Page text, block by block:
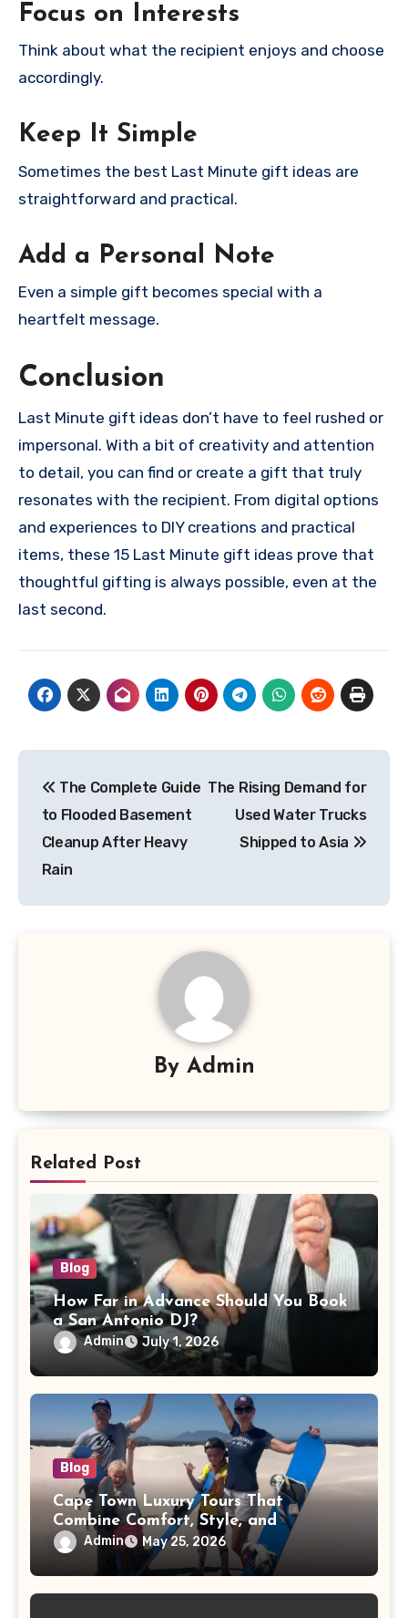
Focus on Interests
Think about what the recipient enjoys and choose
accordingly.
Keep It Simple
Sometimes the best Last Minute gift ideas are
straightforward and practical.
Add a Personal Note
Even a simple gift becomes special with a
heartfelt message.
Conclusion
Last Minute gift ideas don’t have to feel rushed or
impersonal. With a bit of creativity and attention
to detail, you can find or create a gift that truly
resonates with the recipient. From digital options
and experiences to DIY creations and practical
items, these 15 Last Minute gift ideas prove that
thoughtful gifting is always possible, even at the
last second.
navigation
The Complete Guide
to Flooded Basement
Cleanup After Heavy
Rain
The Rising Demand for
Used Water Trucks
Shipped to Asia
By Admin
Related Post
Blog
How Far in Advance Should You Book
a San Antonio DJ?
Admin July 1, 2026
Blog
Cape Town Luxury Tours That
Combine Comfort, Style, and
Adventure
Admin May 25, 2026